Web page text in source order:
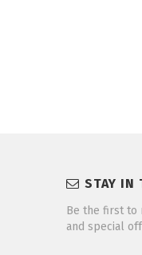
STAY IN
Be the first to
and special